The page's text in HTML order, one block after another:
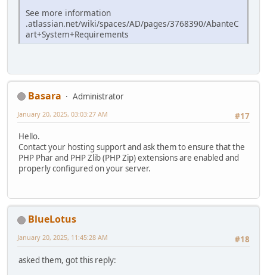
See more information
.atlassian.net/wiki/spaces/AD/pages/3768390/AbanteC
art+System+Requirements
Basara
Administrator
#17
January 20, 2025, 03:03:27 AM
Hello.
Contact your hosting support and ask them to ensure that the
PHP Phar and PHP Zlib (PHP Zip) extensions are enabled and
properly configured on your server.
BlueLotus
#18
January 20, 2025, 11:45:28 AM
asked them, got this reply: